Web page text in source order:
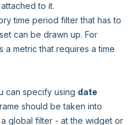
to it.
time period filter that has to
can be drawn up. For
a metric that requires a time
can specify using date
should be taken into
global filter - at the widget or